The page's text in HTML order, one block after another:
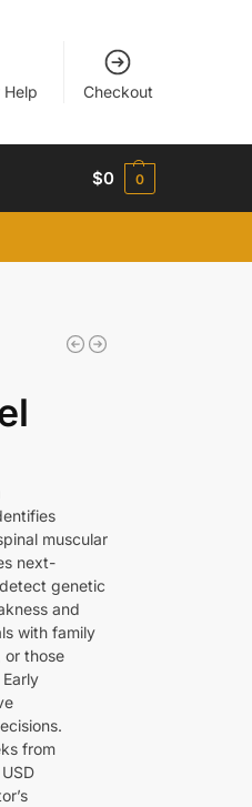
Help Checkout
$0 0
muscular
next-
genetic
and
with family
or those
from